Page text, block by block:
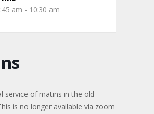
am - 10:30 am
service of matins in the old
is no longer available via zoom